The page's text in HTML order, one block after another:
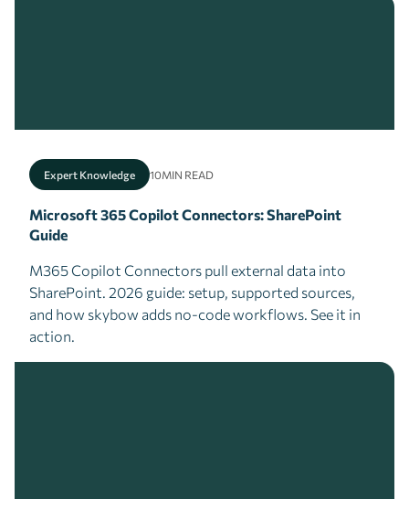
Expert Knowledge 10MIN READ
Microsoft 365 Copilot Connectors: SharePoint
Guide
M365 Copilot Connectors pull external data into
SharePoint. 2026 guide: setup, supported sources,
and how skybow adds no-code workflows. See it in
action.